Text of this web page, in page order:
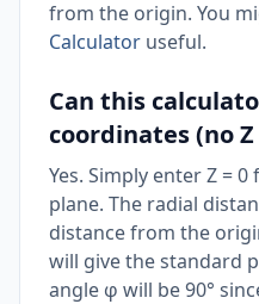
from the origin. You
Calculator useful.
Can this
coordinates (no
Yes. Simply enter Z =
plane. The radial
distance from the
will give the standard
angle φ will be 90°